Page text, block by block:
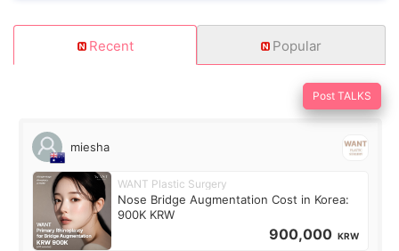
Recent Popular
Post TALKS
miesha
WANT Plastic Surgery
Nose Bridge Augmentation Cost in Korea:
900K KRW
900,000 KRW